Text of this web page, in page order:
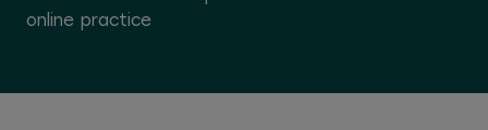
online practice